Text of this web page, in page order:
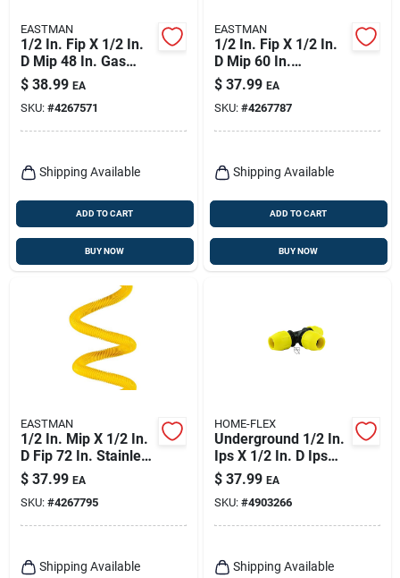
EASTMAN
1/2 In. Fip X 1/2 In.
D Mip 48 In. Gas
Connector For
Furnace And Boiler
$ 38.99 EA
SKU: #4267571
Shipping Available
ADD TO CART
BUY NOW
EASTMAN
1/2 In. Fip X 1/2 In.
D Mip 60 In.
Stainless Steel Gas
Connector
$ 37.99 EA
SKU: #4267787
Shipping Available
ADD TO CART
BUY NOW
EASTMAN
1/2 In. Mip X 1/2 In.
D Fip 72 In. Stainless
Steel Gas Connector
$ 37.99 EA
SKU: #4267795
Shipping Available
HOME-FLEX
Underground 1/2 In.
Ips X 1/2 In. D Ips
Polyethylene Tee
$ 37.99 EA
SKU: #4903266
Shipping Available